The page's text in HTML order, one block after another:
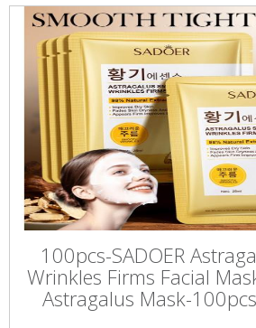
100pcs-SADOER
Wrinkles Firms Facial
Astragalus Mask-